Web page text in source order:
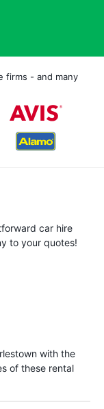
firms - and many
car hire
to your quotes!
with the
of these rental